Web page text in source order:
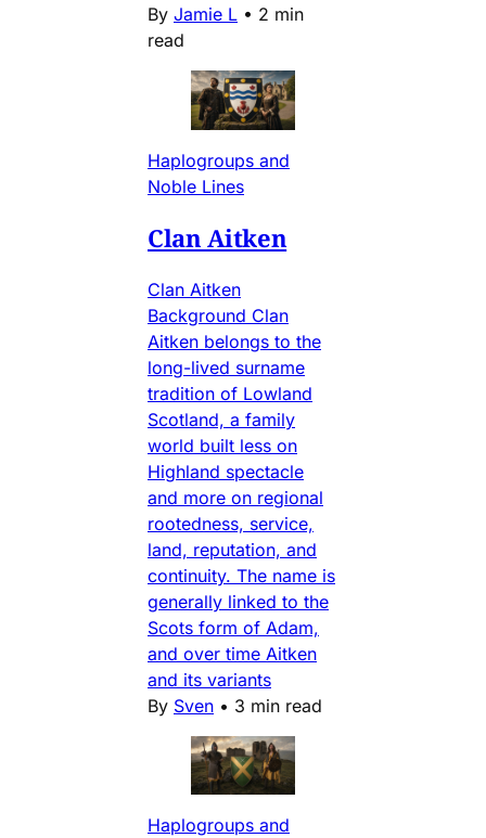
By Jamie L • 2 min
read
Haplogroups and
Noble Lines
Clan Aitken
Clan Aitken
Background Clan
Aitken belongs to the
long-lived surname
tradition of Lowland
Scotland, a family
world built less on
Highland spectacle
and more on regional
rootedness, service,
land, reputation, and
continuity. The name is
generally linked to the
Scots form of Adam,
and over time Aitken
and its variants
By Sven • 3 min read
Haplogroups and